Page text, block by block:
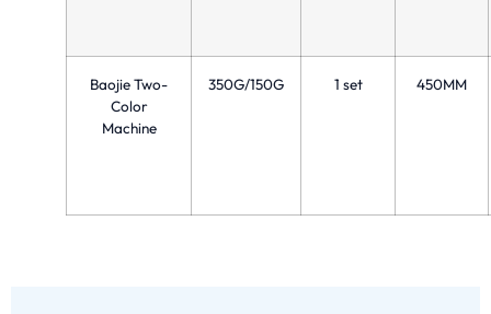
Baojie Two-
Color
Machine
350G/150G 1 set 450MM